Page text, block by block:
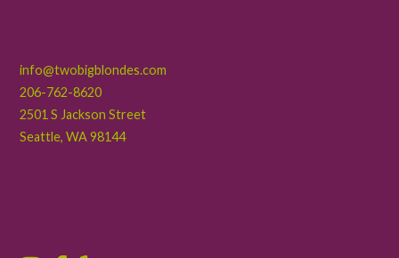
info@twobigblondes.com
206-762-8620
2501 S Jackson Street
Seattle,WA98144